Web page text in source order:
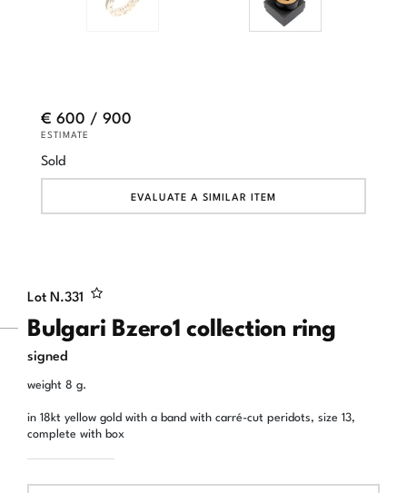
Lot N.331
Bulgari Bzero1 collection ring
signed
weight 8 g.
in 18kt yellow gold with a band with carré-cut peridots, size 13,
complete with box
€ 600 / 900
ESTIMATE
Sold
EVALUATE A SIMILAR ITEM